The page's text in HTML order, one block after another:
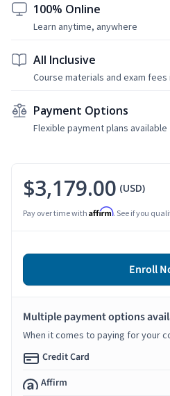
100% Online
Learn anytime, anywhere
All Inclusive
Course materials and exam fees
Payment Options
Flexible payment plans available
$3,179.00 (USD)
Pay over time with Affirm. See if you
Enroll
Multiple payment options
When it comes to paying for your
Credit Card
Affirm